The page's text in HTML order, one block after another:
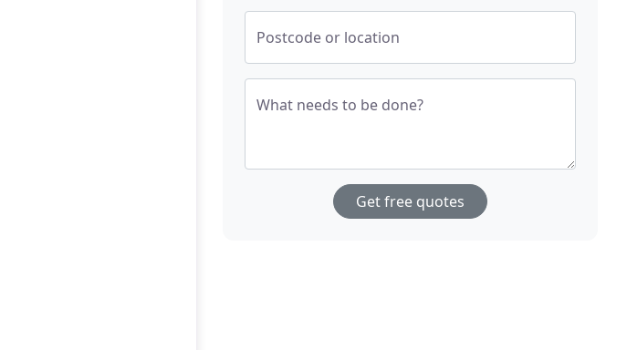
Postcode or location
What needs to be done?
Get free quotes